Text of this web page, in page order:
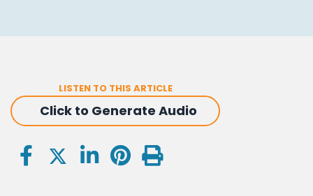
LISTEN TO THIS ARTICLE
Click to Generate Audio